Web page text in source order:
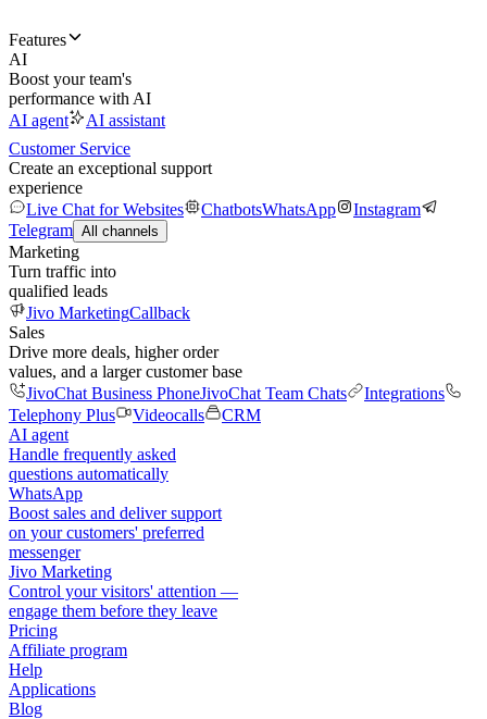
Features
AI
Boost your team's
performance with AI
AI agent
AI assistant
Customer Service
Create an exceptional support
experience
Live Chat for Websites
ChatbotsWhatsApp
Instagram
Telegram All channels
Marketing
Turn traffic into
qualified leads
Jivo MarketingCallback
Sales
Drive more deals, higher order
values, and a larger customer base
JivoChat Business PhoneJivoChat Team Chats
Integrations
Telephony Plus
Videocalls
CRM
AI agent
Handle frequently asked
questions automatically
WhatsApp
Boost sales and deliver support
on your customers' preferred
messenger
Jivo Marketing
Control your visitors' attention —
engage them before they leave
Pricing
Affiliate program
Help
Applications
Blog